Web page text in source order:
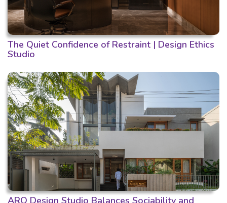
The Quiet Confidence of Restraint | Design Ethics
Studio
ARO Design Studio Balances Sociability and